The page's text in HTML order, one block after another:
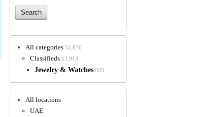
All categories 51,830
Classifieds 13,913
Jewelry & Watches 603
All locations
UAE